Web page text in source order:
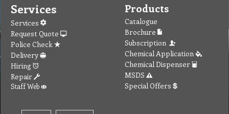
Services
Services
Request Quote
Police Check
Delivery
Hiring
Repair
Staff Web
Products
Catalogue
Brochure
Subscription
Chemical Application
Chemical Dispenser
MSDS
Special Offers